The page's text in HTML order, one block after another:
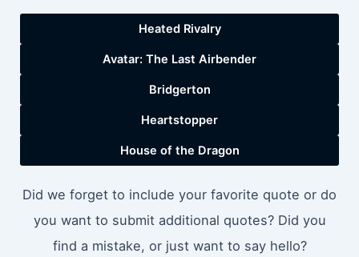
Heated Rivalry
Avatar: The Last Airbender
Bridgerton
Heartstopper
House of the Dragon
Did we forget to include your favorite quote or do
you want to submit additional quotes? Did you
find a mistake, or just want to say hello?